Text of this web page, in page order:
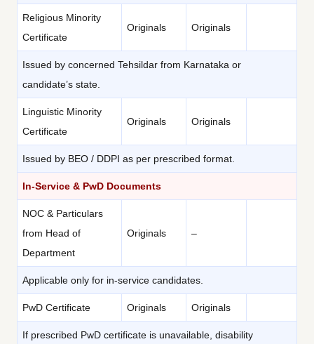
Religious Minority
Certificate
Originals Originals
Issued by concerned Tehsildar from Karnataka or
candidate’s state.
Linguistic Minority
Certificate
Originals Originals
Issued by BEO / DDPI as per prescribed format.
In-Service & PwD Documents
NOC & Particulars
from Head of
Department
Originals –
Applicable only for in-service candidates.
PwD Certificate Originals Originals
If prescribed PwD certificate is unavailable, disability